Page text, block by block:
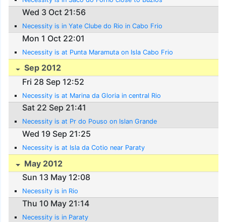
Wed 3 Oct 21:56
Necessity is in Yate Clube do Rio in Cabo Frio
Mon 1 Oct 22:01
Necessity is at Punta Maramuta on Isla Cabo Frio
Sep 2012
Fri 28 Sep 12:52
Necessity is at Marina da Gloria in central Rio
Sat 22 Sep 21:41
Necessity is at Pr do Pouso on Islan Grande
Wed 19 Sep 21:25
Necessity is at Isla da Cotio near Paraty
May 2012
Sun 13 May 12:08
Necessity is in Rio
Thu 10 May 21:14
Necessity is in Paraty